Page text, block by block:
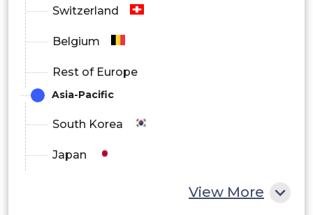
Switzerland
Belgium
Rest of Europe
Asia-Pacific
South Korea
Japan
View More